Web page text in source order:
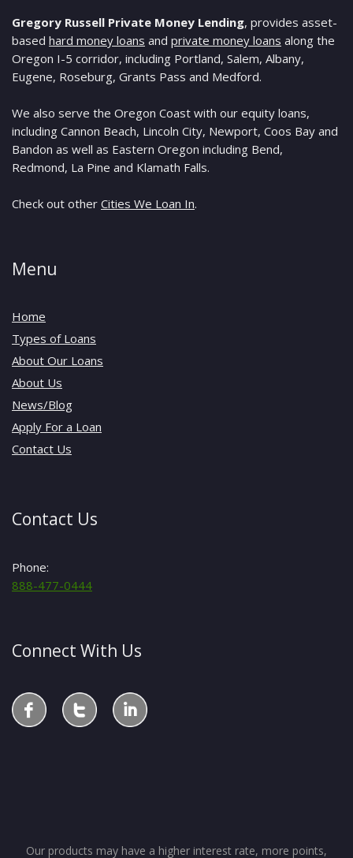
Gregory Russell Private Money Lending, provides asset-
based hard money loans and private money loans along the
Oregon I-5 corridor, including Portland, Salem, Albany,
Eugene, Roseburg, Grants Pass and Medford.
We also serve the Oregon Coast with our equity loans,
including Cannon Beach, Lincoln City, Newport, Coos Bay and
Bandon as well as Eastern Oregon including Bend,
Redmond, La Pine and Klamath Falls.
Check out other Cities We Loan In.
Menu
Home
Types of Loans
About Our Loans
About Us
News/Blog
Apply For a Loan
Contact Us
Contact Us
Phone:
888-477-0444
Connect With Us
Our products may have a higher interest rate, more points,